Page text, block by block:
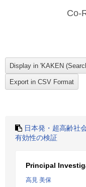
Co-
日本発・超高齢社
有効性の検証
Principal
高見 美保